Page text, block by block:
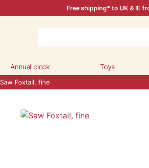
Free shipping* to UK & IE
Annual clock Toys
Saw Foxtail, fine